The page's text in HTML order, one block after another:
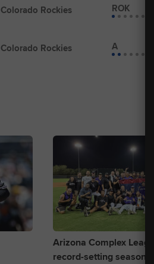
Colorado Rockies ROK
Colorado Rockies A
Arizona Complex
record-setting season